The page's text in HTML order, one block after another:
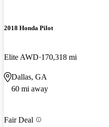
2018 Honda Pilot
Elite AWD 170,318 mi
Dallas, GA
60 mi away
Fair Deal